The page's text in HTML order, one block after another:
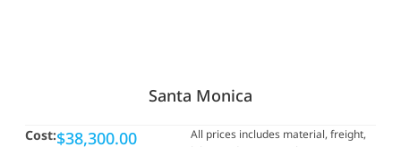
Santa Monica
Cost:$38,300.00
All prices includes material, freight,